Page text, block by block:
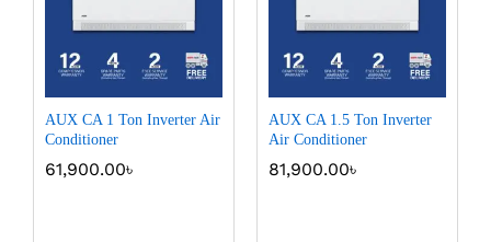
AUX CA 1 Ton Inverter Air
Conditioner
61,900.00৳
AUX CA 1.5 Ton Inverter
Air Conditioner
81,900.00৳